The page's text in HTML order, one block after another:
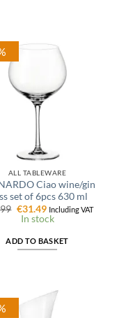
ALL TABLEWARE
Ciao wine/gin
set of 6pcs 630 ml
Original
price
€31.49Current
price
Including VAT
In stock
ADD TO BASKET